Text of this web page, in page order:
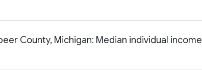
County, Michigan: Median individual income